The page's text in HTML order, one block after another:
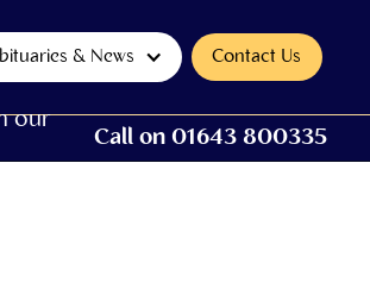
& News Contact Us
our
Call on 01643 800335